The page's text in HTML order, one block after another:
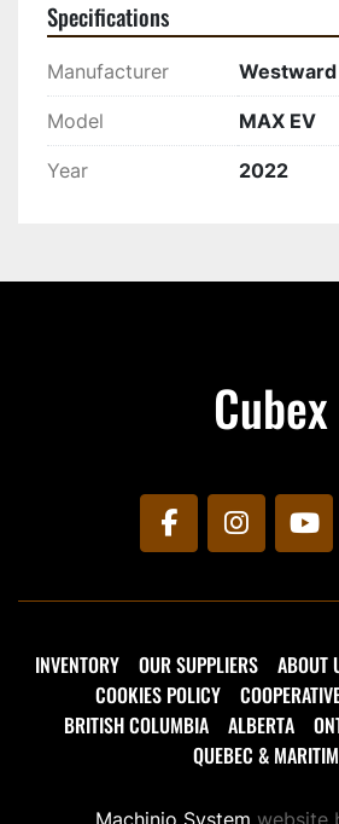
Cab Wrapper, Black,
Bluetooth Radio Speakers
Hella Amber LED Roof Light
Alloy rim upgrade
Specifications
Manufacturer
Model MAX EV
Year 2022
Cubex
facebook
INVENTORY OUR SUPPLIERS ABOUT
COOKIES POLICY
BRITISH COLUMBIA
ALBERTA
QUEBEC &